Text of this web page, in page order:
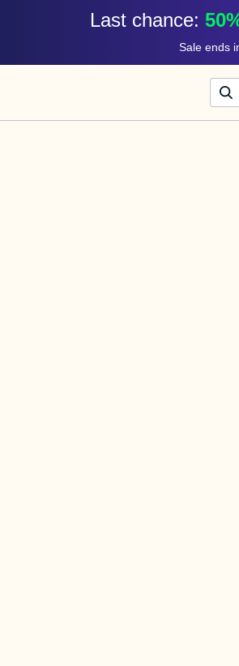
Last chance:
Sale ends